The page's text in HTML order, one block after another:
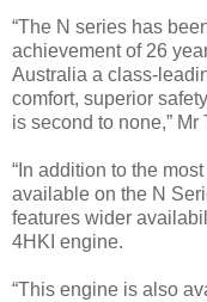
“The N series has
achievement of 26
Australia a class-
comfort, superior
is second to none,” Mr
“In addition to the
available on the N
features wider
4HKI engine.
“This engine is also